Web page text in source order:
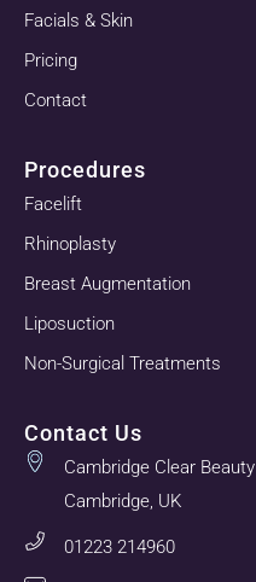
Facials & Skin
Pricing
Contact
Procedures
Facelift
Rhinoplasty
Breast Augmentation
Liposuction
Non-Surgical Treatments
Contact Us
Cambridge Clear Beauty
Cambridge, UK
01223 214960